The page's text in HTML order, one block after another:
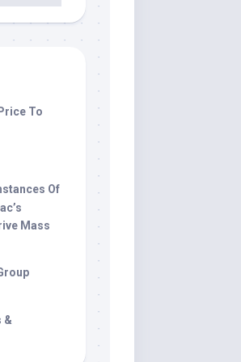
To
Of
Mass
&